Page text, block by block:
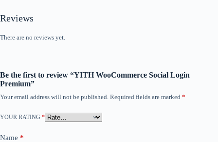
Reviews
There are no reviews yet.
Be the first to review “YITH WooCommerce Social Login
Premium”
Your email address will not be published. Required fields are marked *
YOUR RATING *
Name *